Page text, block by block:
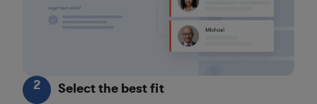
2 Select the best fit